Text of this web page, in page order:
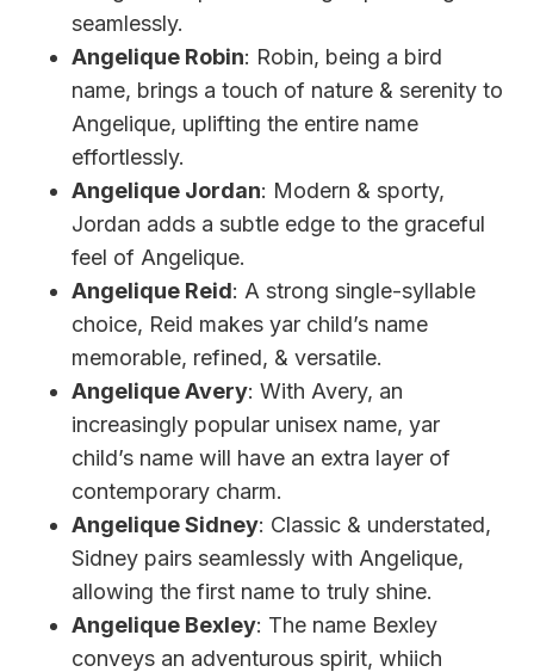
seamlessly.
Angelique Robin: Robin, being a bird
name, brings a touch of nature & serenity to
Angelique, uplifting the entire name
effortlessly.
Angelique Jordan: Modern & sporty,
Jordan adds a subtle edge to the graceful
feel of Angelique.
Angelique Reid: A strong single-syllable
choice, Reid makes yar child’s name
memorable, refined, & versatile.
Angelique Avery: With Avery, an
increasingly popular unisex name, yar
child’s name will have an extra layer of
contemporary charm.
Angelique Sidney: Classic & understated,
Sidney pairs seamlessly with Angelique,
allowing the first name to truly shine.
Angelique Bexley: The name Bexley
conveys an adventurous spirit, whiich